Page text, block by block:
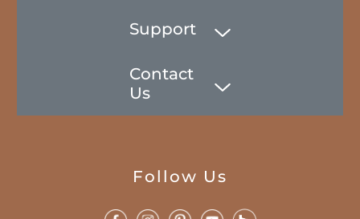
Support
Contact
Us
Follow Us